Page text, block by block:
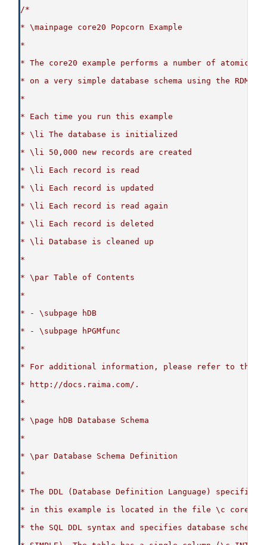
/*
* \mainpage core20 Popcorn Example
*
* The core20 example performs a number of atomic
* on a very simple database schema using the RDM
*
* Each time you run this example
* \li The database is initialized
* \li 50,000 new records are created
* \li Each record is read
* \li Each record is updated
* \li Each record is read again
* \li Each record is deleted
* \li Database is cleaned up
*
* \par Table of Contents
*
* - \subpage hDB
* - \subpage hPGMfunc
*
* For additional information, please refer to the
* http://docs.raima.com/.
*
* \page hDB Database Schema
*
* \par Database Schema Definition
*
* The DDL (Database Definition Language)
* in this example is located in the file \c
* the SQL DDL syntax and specifies database